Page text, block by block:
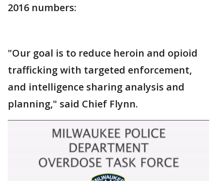
2016 numbers:
"Our goal is to reduce heroin and opioid
trafficking with targeted enforcement,
and intelligence sharing analysis and
planning," said Chief Flynn.